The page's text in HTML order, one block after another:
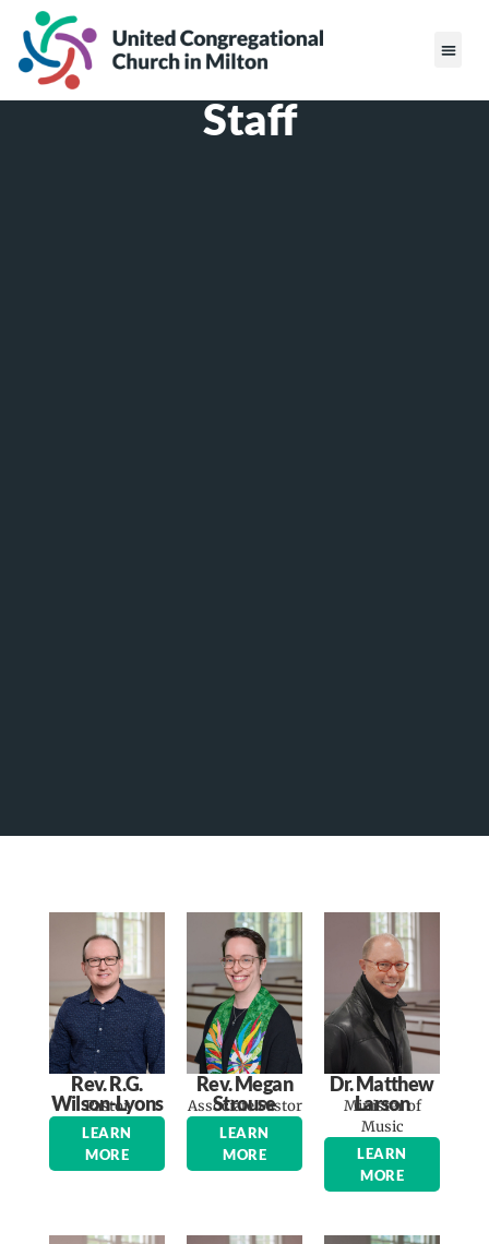
Staff
Rev. R.G.
Wilson-Lyons
Pastor
LEARN
MORE
Rev. Megan
Strouse
Associate Pastor
LEARN
MORE
Dr. Matthew
Larson
Minister of
Music
LEARN
MORE